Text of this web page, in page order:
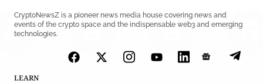
CryptoNewsZ is a pioneer news media house covering news and
events of the crypto space and the indispensable web3 and emerging
technologies.
LEARN